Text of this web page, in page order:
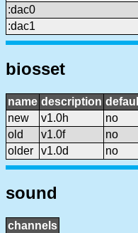
:dac0
:dac1
biosset
name description
new
v1.0h
no
old
v1.0f
no
older
v1.0d no
sound
channels